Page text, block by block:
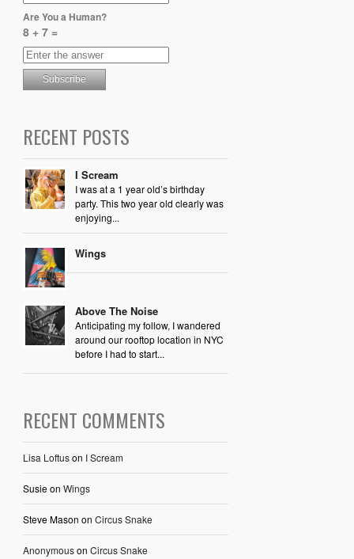
Are You a Human?
8 + 7 =
RECENT POSTS
I Scream
I was at a 1 year old’s birthday
party. This two year old clearly was
enjoying...
Wings
Above The Noise
Anticipating my follow, I wandered
around our rooftop location in NYC
before I had to start...
RECENT COMMENTS
Lisa Loftuson I Scream
Susieon Wings
Steve Mason on Circus Snake
Anonymouson Circus Snake